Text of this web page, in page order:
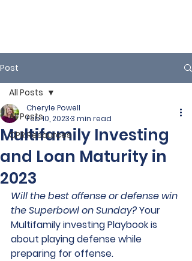
Post
All Posts
CPR Resources
All Posts
Multifamily Investing
and Loan Maturity in
2023
Cheryle Powell
Feb 10, 20233 min read
Will the best offense or defense win
the Superbowl on Sunday? Your
Multifamily investing Playbook is
about playing defense while
preparing for offense.